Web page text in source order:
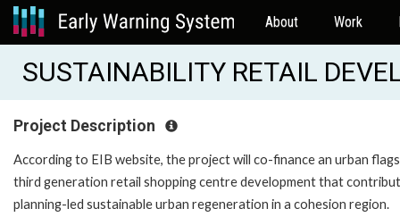
About Work
SUSTAINABILITY RETAIL
Project Description
According to EIB website, the project will co-finance an urban
third generation retail shopping centre development that
planning-led sustainable urban regeneration in a cohesion region.